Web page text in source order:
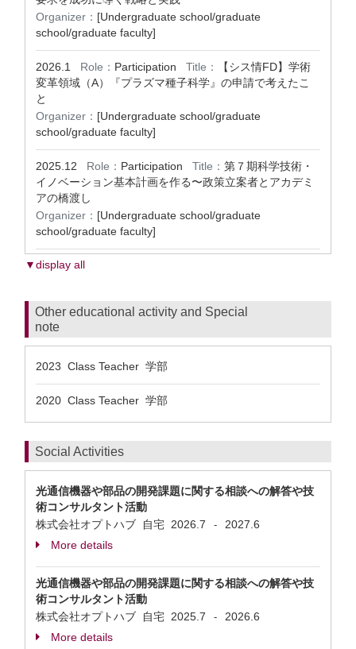
Organizer： [Undergraduate school/graduate
school/graduate faculty]
2026.1 Role： Participation Title：
【シス情FD】学術
変革領域（A）『プラズマ種子科学』の申請で考えたこ
と
Organizer： [Undergraduate school/graduate
school/graduate faculty]
2025.12 Role： Participation Title： 第７期科学技術・
イノベーション基本計画を作る〜政策立案者とアカデミ
アの橋渡し
Organizer： [Undergraduate school/graduate
school/graduate faculty]
▼display all
Other educational activity and Special
note
2023 Class Teacher 学部
2020 Class Teacher 学部
Social Activities
光通信機器や部品の開発課題に関する相談への解答や技
術コンサルタント活動
株式会社オプトハブ 自宅 2026.7 -
2027.6
More details
光通信機器や部品の開発課題に関する相談への解答や技
術コンサルタント活動
株式会社オプトハブ 自宅 2025.7 -
2026.6
More details